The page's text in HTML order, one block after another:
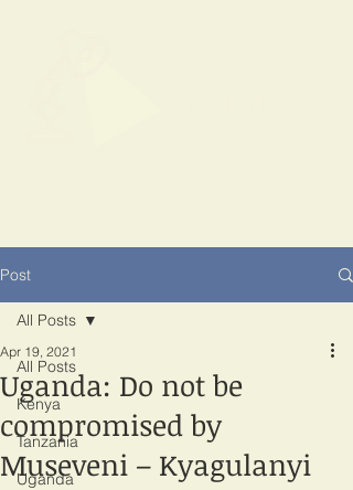
Post
All Posts
Kenya
Tanzania
Uganda
All Posts
Uganda: Do not be
compromised by
Museveni – Kyagulanyi
Apr 19, 2021